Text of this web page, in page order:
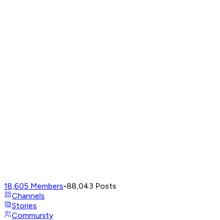
18,605 Members•88,043 Posts
Channels
Stories
Community